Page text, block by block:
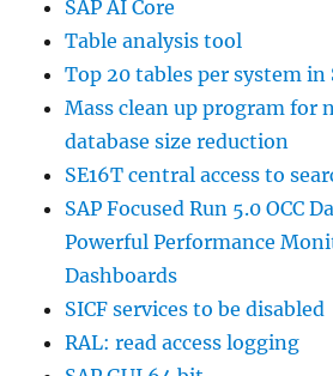
SAP AI Core
Table analysis tool
Top 20 tables per system in
Mass clean up program for
database size reduction
SE16T central access to
SAP Focused Run 5.0 OCC
Powerful Performance
Dashboards
SICF services to be disabled
RAL: read access logging